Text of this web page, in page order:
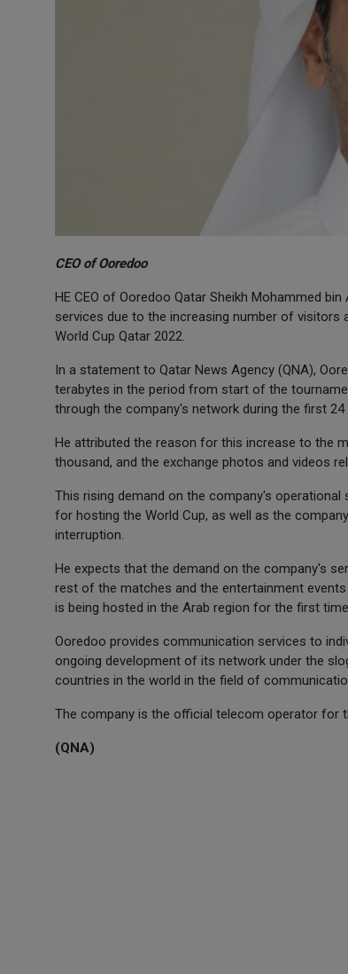
CEO of Ooredoo
HE CEO of Ooredoo Qatar Sheikh Mohammed
services due to the increasing number of
World Cup Qatar 2022.
In a statement to Qatar News Agency (QNA),
terabytes in the period from start of the
through the company's network during the first
He attributed the reason for this increase to the
thousand, and the exchange photos and videos
This rising demand on the company's
for hosting the World Cup, as well as the
interruption.
He expects that the demand on the company's
rest of the matches and the entertainment
is being hosted in the Arab region for the first
Ooredoo provides communication services to
ongoing development of its network under the
countries in the world in the field of
The company is the official telecom operator for
(QNA)